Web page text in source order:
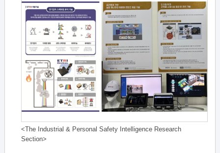
<The Industrial & Personal Safety Intelligence Research
Section>